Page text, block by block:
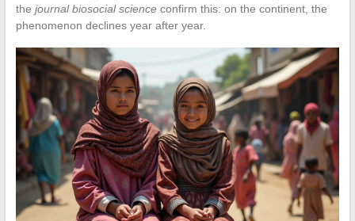
the journal biosocial scienceconfirm this: on the continent, the
phenomenon declines year after year.